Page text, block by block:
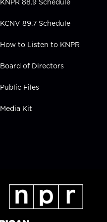
n
KCNV 89.7 Schedule
How to Listen to KNPR
Board of Directors
Public Files
Media Kit